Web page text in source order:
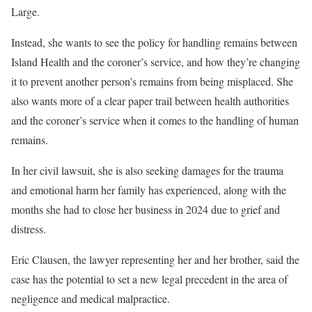
Large.
Instead, she wants to see the policy for handling remains between
Island Health and the coroner’s service, and how they’re changing
it to prevent another person’s remains from being misplaced. She
also wants more of a clear paper trail between health authorities
and the coroner’s service when it comes to the handling of human
remains.
In her civil lawsuit, she is also seeking damages for the trauma
and emotional harm her family has experienced, along with the
months she had to close her business in 2024 due to grief and
distress.
Eric Clausen, the lawyer representing her and her brother, said the
case has the potential to set a new legal precedent in the area of
negligence and medical malpractice.